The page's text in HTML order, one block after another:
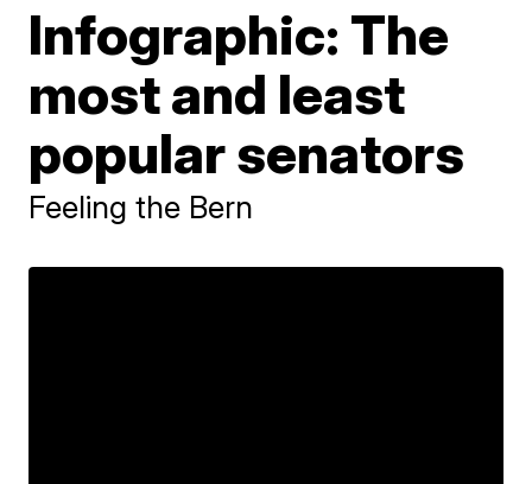
Infographic: The
most and least
popular senators
Feeling the Bern